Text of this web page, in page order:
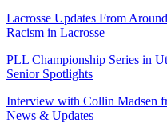
Lacrosse Updates From
Racism in Lacrosse
PLL Championship Series in
Senior Spotlights
Interview with Collin Madsen
News & Updates